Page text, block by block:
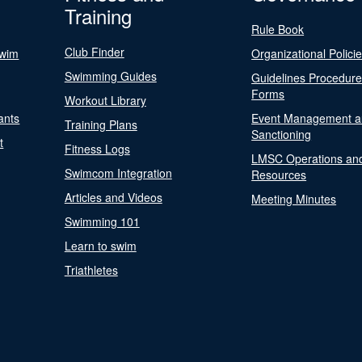
Training
Club Finder
Swimming Guides
Workout Library
Training Plans
Fitness Logs
Swimcom Integration
Articles and Videos
Swimming 101
Learn to swim
Triathletes
Rule Book
Organizational
Guidelines
Forms
Event Management
Sanctioning
LMSC Operations
Resources
Meeting Minutes